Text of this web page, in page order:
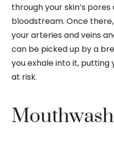
through your skin’s
bloodstream. Once
your arteries and veins
can be picked up by a
you exhale into it, putting
at risk.
Mouthwash